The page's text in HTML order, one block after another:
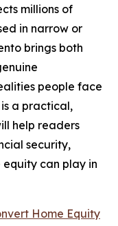
millions of
in narrow or
brings both
people face
a practical,
help readers
security,
can play in
Home Equity